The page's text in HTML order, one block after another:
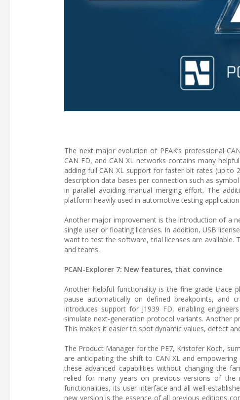
The next major evolution of PEAK’s professional
CAN FD, and CAN XL networks contains many
adding full CAN XL support for faster bit rates (up to
description data bases per connection such as
in parallel avoiding manual merging effort. The
platform heavily used in automotive testing
Another major improvement is the introduction of a
single user or floating licenses. In addition, USB
want to test the software, trial licenses are available.
and teams.
PCAN-Explorer 7: New features, that convince
Another helpful functionality is the fine-grade trace
pause automatically on defined breakpoints, and
introduces support for J1939 FD, enabling
simulate next-generation protocol variants. Another
This makes it easier to spot dynamic values, detect
The Product Manager for the PE7, Kristofer Koch,
are anticipating the shift to CAN XL and
these advanced capabilities without changing the
relied for many years on previous versions of
functionalities, its user interface and all well-
new version is the essence of all previous editions